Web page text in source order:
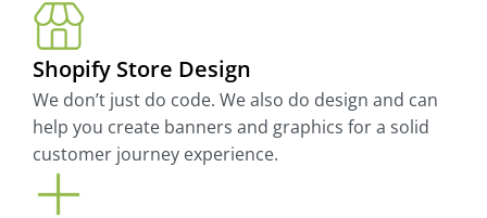
Shopify Store Design
We don’t just do code. We also do design and can
help you create banners and graphics for a solid
customer journey experience.